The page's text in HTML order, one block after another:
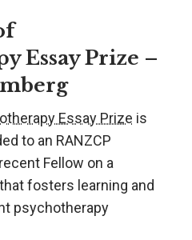
Essay Prize –
Essay Prize is
to an RANZCP
Fellow on a
fosters learning and
psychotherapy